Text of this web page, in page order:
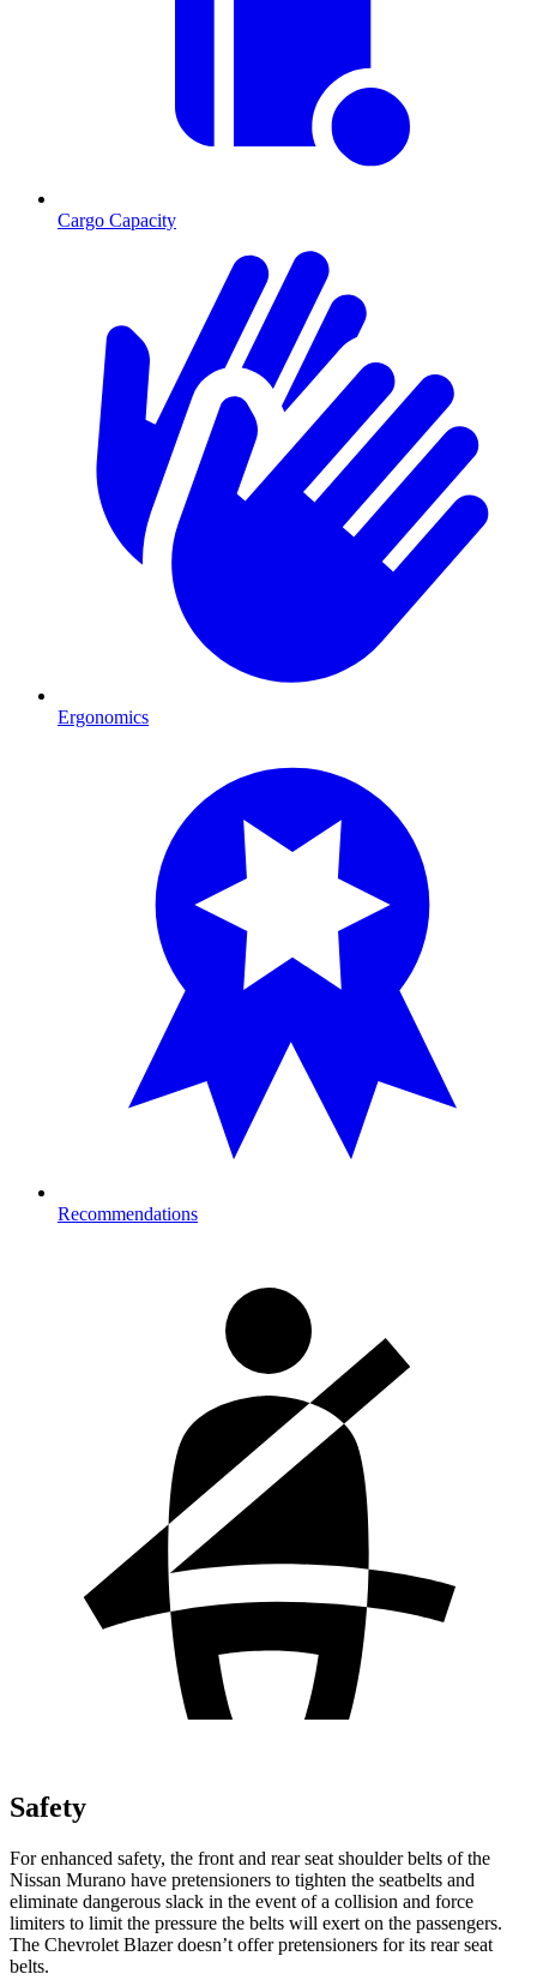
Cargo Capacity
Ergonomics
Recommendations
Safety
For enhanced safety, the front and rear seat shoulder belts of the
Nissan Murano have pretensioners to tighten the seatbelts and
eliminate dangerous slack in the event of a collision and force
limiters to limit the pressure the belts will exert on the passengers.
The Chevrolet Blazer doesn’t offer pretensioners for its rear seat
belts.